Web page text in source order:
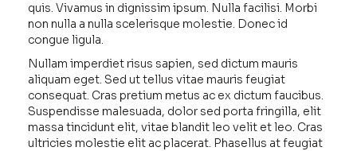
quis. Vivamus in dignissim ipsum. Nulla facilisi. Morbi
non nulla a nulla scelerisque molestie. Donec id
congue ligula.
Nullam imperdiet risus sapien, sed dictum mauris
aliquam eget. Sed ut tellus vitae mauris feugiat
consequat. Cras pretium metus ac ex dictum faucibus.
Suspendisse malesuada, dolor sed porta fringilla, elit
massa tincidunt elit, vitae blandit leo velit et leo. Cras
ultricies molestie elit ac placerat. Phasellus at feugiat